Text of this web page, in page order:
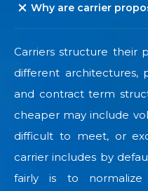
Why are carrier
Carriers structure their
different architectures,
and contract term
cheaper may include
difficult to meet, or
carrier includes by
fairly is to